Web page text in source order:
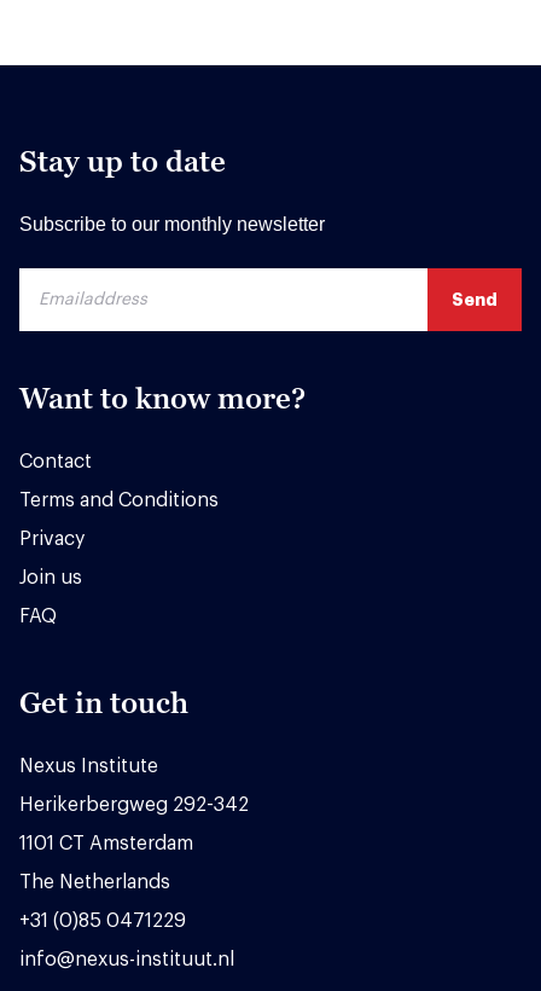
Stay up to date
Subscribe to our monthly newsletter
Want to know more?
Contact
Terms and Conditions
Privacy
Join us
FAQ
Get in touch
Nexus Institute
Herikerbergweg 292-342
1101 CT Amsterdam
The Netherlands
+31 (0)85 0471229
info@nexus-instituut.nl